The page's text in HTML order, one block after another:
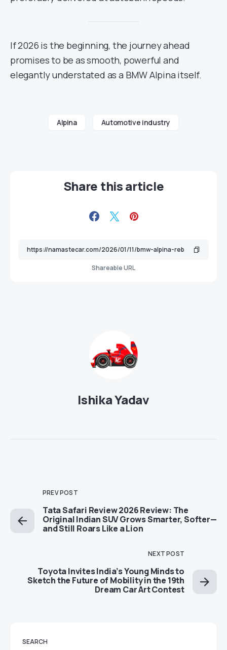
If 2026 is the beginning, the journey ahead
promises to be as smooth, powerful and
elegantly understated as a BMW Alpina itself.
Alpina Automotive industry
Share this article
Shareable URL
Ishika Yadav
PREV POST
Tata Safari Review 2026 Review: The
Original Indian SUV Grows Smarter, Softer—
and Still Roars Like a Lion
NEXT POST
Toyota Invites India’s Young Minds to
Sketch the Future of Mobility in the 19th
Dream Car Art Contest
SEARCH